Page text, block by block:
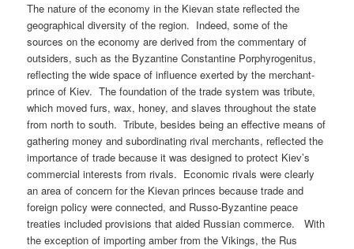
The nature of the economy in the Kievan state reflected the
geographical diversity of the region. Indeed, some of the
sources on the economy are derived from the commentary of
outsiders, such as the Byzantine Constantine Porphyrogenitus,
reflecting the wide space of influence exerted by the merchant-
prince of Kiev. The foundation of the trade system was tribute,
which moved furs, wax, honey, and slaves throughout the state
from north to south. Tribute, besides being an effective means of
gathering money and subordinating rival merchants, reflected the
importance of trade because it was designed to protect Kiev’s
commercial interests from rivals. Economic rivals were clearly
an area of concern for the Kievan princes because trade and
foreign policy were connected, and Russo-Byzantine peace
treaties included provisions that aided Russian commerce. With
the exception of importing amber from the Vikings, the Rus